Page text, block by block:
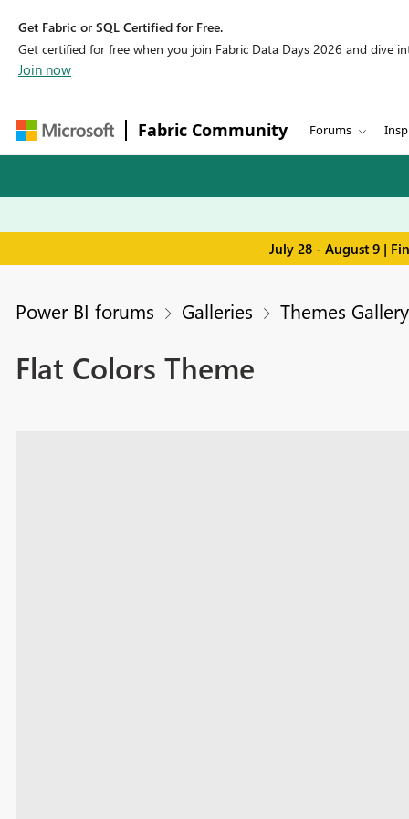
Get Fabric or SQL Certified for Free.
Get certified for free when you join Fabric Data Days 2026 and dive
Join now
Fabric Community Forums
July 28 - August 9 |
Power BI forums Galleries Themes Gallery
Flat Colors Theme